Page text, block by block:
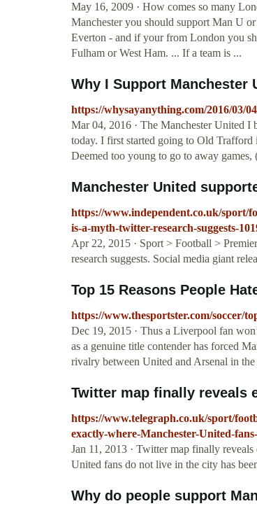
May 16, 2009 · How comes so many
Manchester you should support Man U
Everton - and if your from London you
Fulham or West Ham. ... If a team is ...
Why I Support Manchester
https://whysayanything.com/2016/03/
Mar 04, 2016 · The Manchester United I
today. I first started going to Old
Deemed too young to go to away
Manchester United
https://www.independent.co.uk/sport/
is-a-myth-twitter-research-suggests-
Apr 22, 2015 · Sport > Football >
research suggests. Social media giant
Top 15 Reasons People
https://www.thesportster.com/soccer/
Dec 19, 2015 · Thus a Liverpool fan
as a genuine title contender has forced
rivalry between United and Arsenal in
Twitter map finally reveals
https://www.telegraph.co.uk/sport/
exactly-where-Manchester-United-
Jan 11, 2013 · Twitter map finally
United fans do not live in the city has
Why do people support